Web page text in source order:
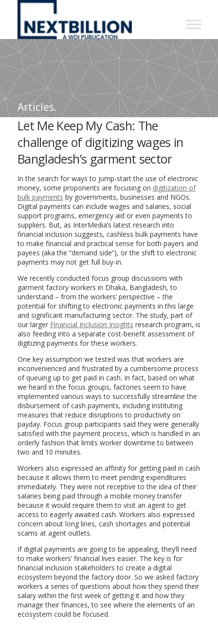
NextBillion
A
WDI
Publication
Articles.
Let Me Keep My Cash: The
challenge of digitizing wages in
Bangladesh’s garment sector
In the search for ways to jump-start the use of electronic
money, some proponents are focusing on digitization of
bulk payments by governments, businesses and NGOs.
Digital payments can include wages and salaries, social
support programs, emergency aid or even payments to
suppliers. But, as InterMedia’s latest research into
financial inclusion suggests, cashless bulk payments have
to make financial and practical sense for both payers and
payees (aka the “demand side”), or the shift to electronic
payments may not get full buy-in.
We recently conducted focus group discussions with
garment factory workers in Dhaka, Bangladesh, to
understand – from the workers’ perspective – the
potential for shifting to electronic payments in this large
and significant manufacturing sector. The study, part of
our larger Financial Inclusion Insights research program, is
also feeding into a separate cost-benefit assessment of
digitizing payments for these workers.
One key assumption we tested was that workers are
inconvenienced and frustrated by a cumbersome process
of queuing up to get paid in cash. In fact, based on what
we heard in the focus groups, factories seem to have
implemented various ways to successfully streamline the
disbursement of cash payments, including instituting
measures that reduce disruptions to productivity on
payday. Focus group participants said they were generally
satisfied with the payment process, which is handled in an
orderly fashion that limits worker downtime to between
two and 10 minutes.
Workers also expressed an affinity for getting paid in cash
because it allows them to meet pending expenditures
immediately. They were not receptive to the idea of their
salaries being paid through a mobile money transfer
because it would require them to visit an agent to get
access to eagerly awaited cash. Workers also expressed
concern about long lines, cash shortages and potential
scams at agent outlets.
If digital payments are going to be appealing, they’ll need
to make workers’ financial lives easier. The key is for
financial inclusion stakeholders to create a digital
ecosystem beyond the factory door. So we asked factory
workers a series of questions about how they spend their
salary within the first week of getting it and how they
manage their finances, to see where the elements of an
ecosystem could be focused.